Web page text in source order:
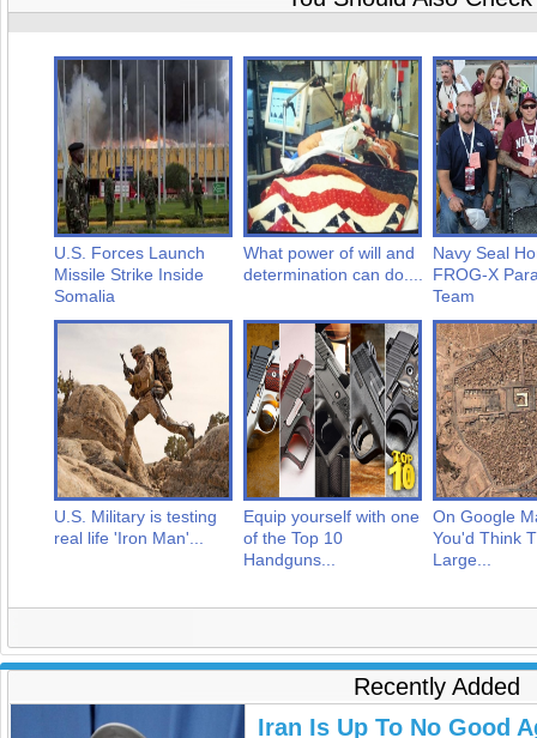
U.S. Forces Launch
Missile Strike Inside
Somalia
What power of will and
determination can do....
Navy Seal
FROG-X
Team
U.S. Military is testing
real life 'Iron Man'...
Equip yourself with one
of the Top 10
Handguns...
On Google
You'd Think
Large...
Recently Added
Iran Is Up To No Good